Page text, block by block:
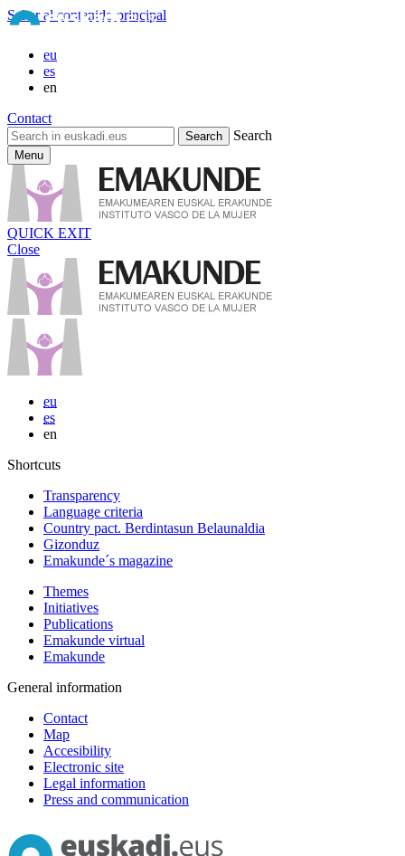
Saltar al contenido principal
eu
es
en
Contact
Search
Menu
QUICK EXIT
Close
eu
es
en
Shortcuts
Transparency
Language criteria
Country pact. Berdintasun Belaunaldia
Gizonduz
Emakunde´s magazine
Themes
Initiatives
Publications
Emakunde virtual
Emakunde
General information
Contact
Map
Accesibility
Electronic site
Legal information
Press and communication